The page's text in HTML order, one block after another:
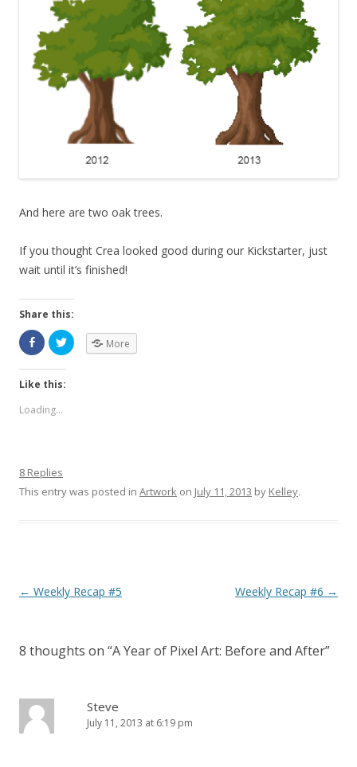
And here are two oak trees.
If you thought Crea looked good during our Kickstarter, just
wait until it’s finished!
Share this:
More
Like this:
Loading...
8 Replies
This entry was posted in Artwork on July 11, 2013 by Kelley.
Post navigation
← Weekly Recap #5 Weekly Recap #6 →
8 thoughts on “A Year of Pixel Art: Before and After”
Steve
July 11, 2013 at 6:19 pm